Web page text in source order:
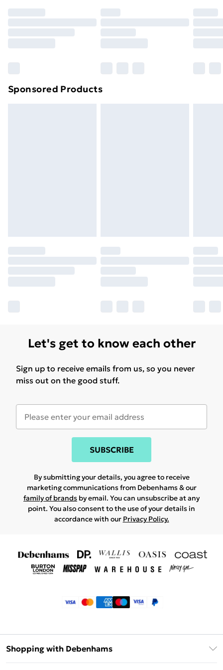
Sponsored Products
Let's get to know each other
Sign up to receive emails from us, so you never
miss out on the good stuff.
SUBSCRIBE
By submitting your details, you agree to receive
marketing communications from Debenhams & our
family of brands by email. You can unsubscribe at any
point. You also consent to the use of your details in
accordance with our Privacy Policy.
Shopping with Debenhams